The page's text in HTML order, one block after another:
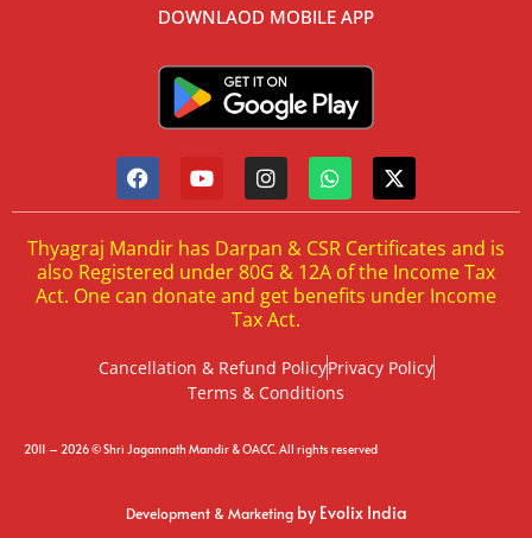
DOWNLAOD MOBILE APP
Thyagraj Mandir has Darpan & CSR Certificates and is
also Registered under 80G & 12A of the Income Tax
Act. One can donate and get benefits under Income
Tax Act.
Cancellation & Refund PolicyPrivacy Policy
Terms & Conditions
2011 – 2026 © Shri Jagannath Mandir & OACC. All rights reserved
Development & Marketing by Evolix India